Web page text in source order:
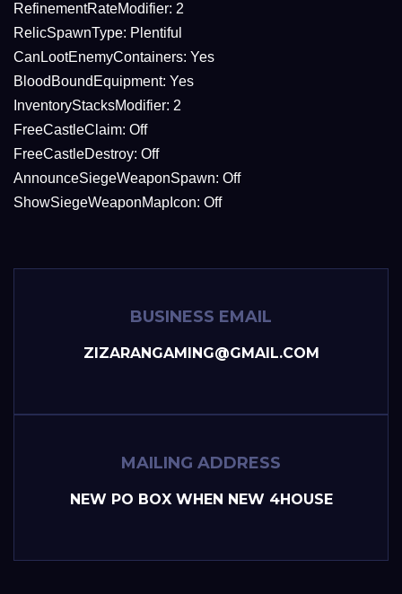
RefinementRateModifier: 2
RelicSpawnType: Plentiful
CanLootEnemyContainers: Yes
BloodBoundEquipment: Yes
InventoryStacksModifier: 2
FreeCastleClaim: Off
FreeCastleDestroy: Off
AnnounceSiegeWeaponSpawn: Off
ShowSiegeWeaponMapIcon: Off
BUSINESS EMAIL
ZIZARANGAMING@GMAIL.COM
MAILING ADDRESS
NEW PO BOX WHEN NEW 4HOUSE